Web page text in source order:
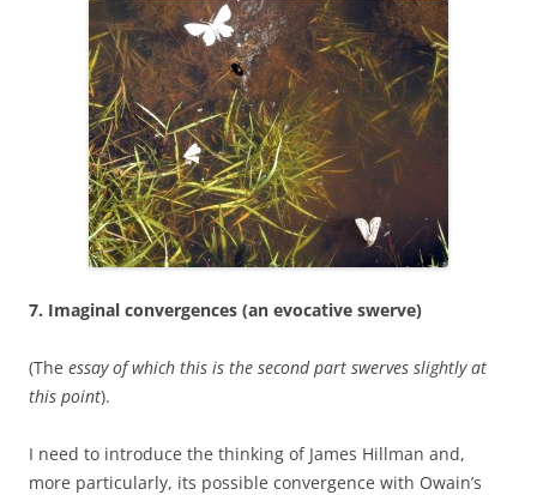
7. Imaginal convergences (an evocative swerve)
(The essay of which this is the second part swerves slightly at
this point).
I need to introduce the thinking of James Hillman and,
more particularly, its possible convergence with Owain’s